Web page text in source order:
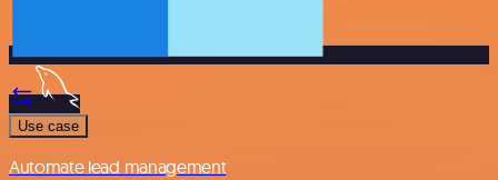
Use case
Automate lead management